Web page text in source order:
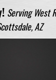
Serving West
AZ